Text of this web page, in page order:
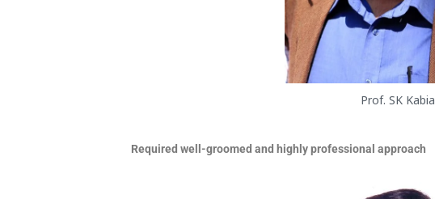
Prof. SK Kabia
Required well-groomed and highly professional approach